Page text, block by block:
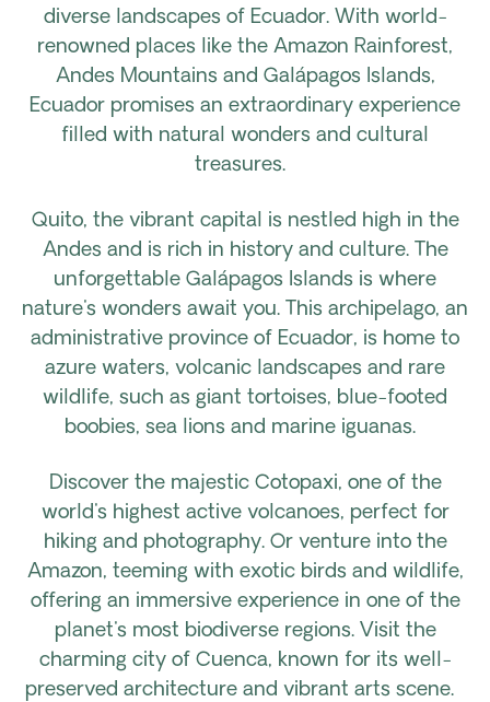
diverse landscapes of Ecuador. With world-
renowned places like the Amazon Rainforest,
Andes Mountains and Galápagos Islands,
Ecuador promises an extraordinary experience
filled with natural wonders and cultural
treasures.
Quito, the vibrant capital is nestled high in the
Andes and is rich in history and culture. The
unforgettable Galápagos Islands is where
nature's wonders await you. This archipelago, an
administrative province of Ecuador, is home to
azure waters, volcanic landscapes and rare
wildlife, such as giant tortoises, blue-footed
boobies, sea lions and marine iguanas.
Discover the majestic Cotopaxi, one of the
world's highest active volcanoes, perfect for
hiking and photography. Or venture into the
Amazon, teeming with exotic birds and wildlife,
offering an immersive experience in one of the
planet's most biodiverse regions. Visit the
charming city of Cuenca, known for its well-
preserved architecture and vibrant arts scene.